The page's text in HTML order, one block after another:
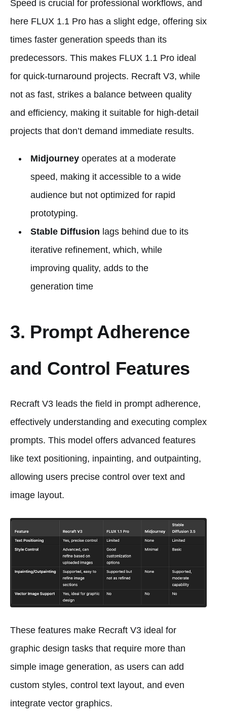
Speed is crucial for professional workflows, and
here FLUX 1.1 Pro has a slight edge, offering six
times faster generation speeds than its
predecessors. This makes FLUX 1.1 Pro ideal
for quick-turnaround projects. Recraft V3, while
not as fast, strikes a balance between quality
and efficiency, making it suitable for high-detail
projects that don’t demand immediate results.
Midjourneyoperates at a moderate
speed, making it accessible to a wide
audience but not optimized for rapid
prototyping.
Stable Diffusion lags behind due to its
iterative refinement, which, while
improving quality, adds to the
generation time​
3. Prompt Adherence
and Control Features
Recraft V3 leads the field in prompt adherence,
effectively understanding and executing complex
prompts. This model offers advanced features
like text positioning, inpainting, and outpainting,
allowing users precise control over text and
image layout.
These features make Recraft V3 ideal for
graphic design tasks that require more than
simple image generation, as users can add
custom styles, control text layout, and even
integrate vector graphics.